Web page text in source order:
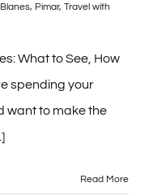
Blanes, Pimar, Travel with
What to See, How
spending your
want to make the
Read More